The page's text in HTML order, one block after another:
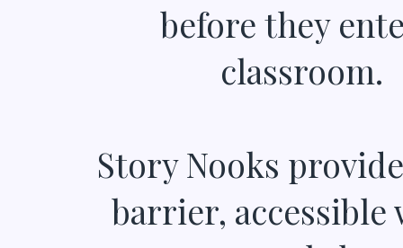
before they
classroom.
Story Nooks
barrier, accessible